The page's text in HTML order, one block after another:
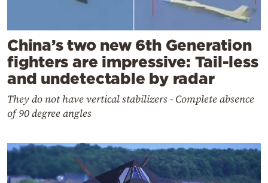
China’s two new 6th Generation
fighters are impressive: Tail-less
and undetectable by radar
They do not have vertical stabilizers - Complete absence
of 90 degree angles